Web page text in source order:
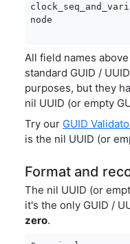
node
All field names
standard GUID /
purposes, but they
nil UUID (or empty
Try our GUID
is the nil UUID (or
Format and
The nil UUID (or
it's the only GUID /
zero.